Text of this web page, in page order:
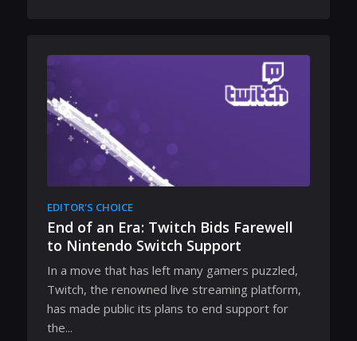
EDITOR'S CHOICE
End of an Era: Twitch Bids Farewell
to Nintendo Switch Support
In a move that has left many gamers puzzled,
Twitch, the renowned live streaming platform,
has made public its plans to end support for
the...